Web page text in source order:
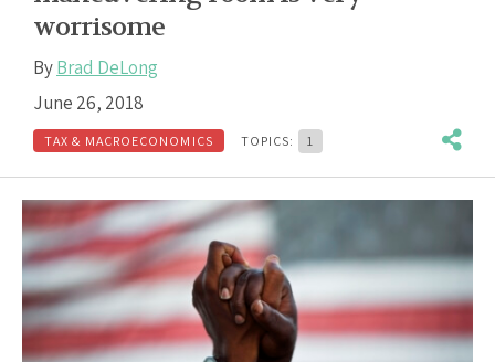
worrisome
ByBrad DeLong
June 26, 2018
TAX & MACROECONOMICS TOPICS: 1